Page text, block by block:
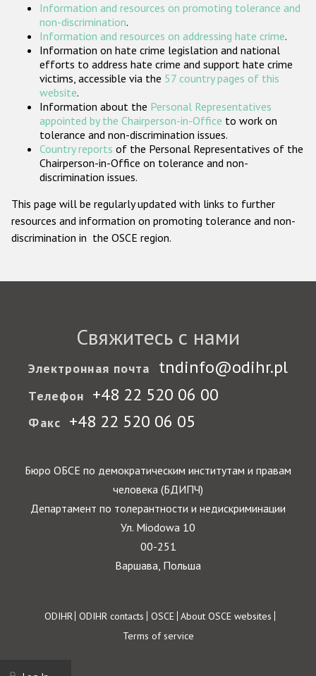
Организации гражданского общества
Государства-участники
Information and resources on promoting tolerance and
non-discrimination.
Information and resources on addressing hate crime.
Information on hate crime legislation and national
efforts to address hate crime and support hate crime
victims, accessible via the 57 country pages of this
website.
Information about the Personal Representatives
appointed by the Chairperson-in-Office to work on
tolerance and non-discrimination issues.
Country reports of the Personal Representatives of the
Chairperson-in-Office on tolerance and non-
discrimination issues.
This page will be regularly updated with links to further
resources and information on promoting tolerance and non-
discrimination in the OSCE region.
Свяжитесь с нами
Электронная почта tndinfo@odihr.pl
Телефон +48 22 520 06 00
Факс +48 22 520 06 05
Бюро ОБСЕ по демократическим институтам и правам
человека (БДИПЧ)
Департамент по толерантности и недискриминации
Ул. Miodowa 10
00-251
Варшава, Польша
Footer
ODIHR ODIHR contacts OSCE About OSCE websites
Terms of service